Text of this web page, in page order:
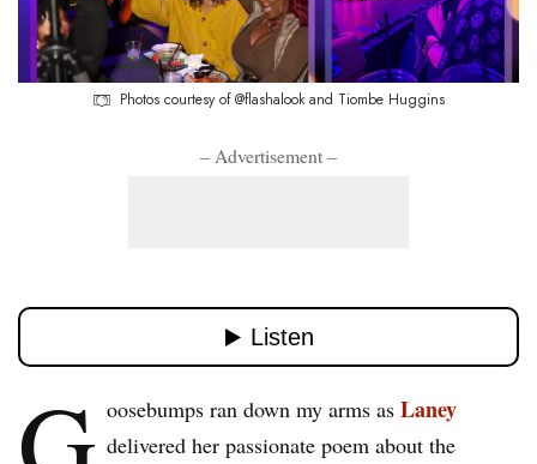
Photos courtesy of @flashalook and Tiombe Huggins
– Advertisement –
oosebumps ran down my arms asLaney
delivered her passionate poem about the